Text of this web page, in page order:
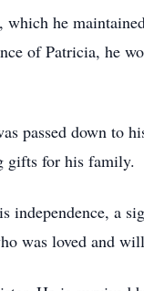
he
of Patricia, he
passed down to
gifts for his family.
a
was loved and